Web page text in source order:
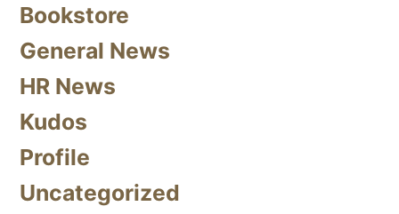
Bookstore
General News
HR News
Kudos
Profile
Uncategorized